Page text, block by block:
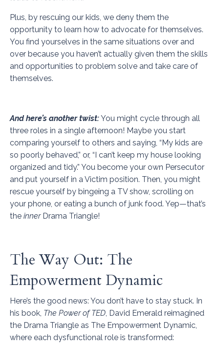
Plus, by rescuing our kids, we deny them the
opportunity to learn how to advocate for themselves.
You find yourselves in the same situations over and
over because you haven’t actually given them the skills
and opportunities to problem solve and take care of
themselves.
And here’s another twist:You might cycle through all
three roles in a single afternoon! Maybe you start
comparing yourself to others and saying, “My kids are
so poorly behaved,” or, “I can’t keep my house looking
organized and tidy.” You become your own Persecutor
and put yourself in a Victim position. Then, you might
rescue yourself by bingeing a TV show, scrolling on
your phone, or eating a bunch of junk food. Yep—that’s
the inner Drama Triangle!
The Way Out: The
Empowerment Dynamic
Here’s the good news: You don’t have to stay stuck. In
his book, The Power of TED, David Emerald reimagined
the Drama Triangle as The Empowerment Dynamic,
where each dysfunctional role is transformed: